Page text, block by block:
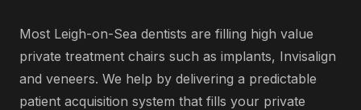
Most Leigh-on-Sea dentists are filling high value
private treatment chairs such as implants, Invisalign
and veneers. We help by delivering a predictable
patient acquisition system that fills your private